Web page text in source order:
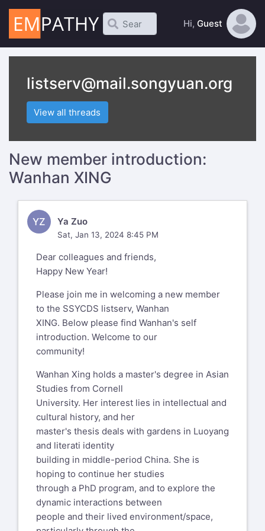
Hi, Guest
listserv@mail.songyuan.org
View all threads
New member introduction:
Wanhan XING
YZ Ya Zuo
Sat, Jan 13, 2024 8:45 PM
Dear colleagues and friends,
Happy New Year!
Please join me in welcoming a new member
to the SSYCDS listserv, Wanhan
XING. Below please find Wanhan's self
introduction. Welcome to our
community!
Wanhan Xing holds a master's degree in Asian
Studies from Cornell
University. Her interest lies in intellectual and
cultural history, and her
master's thesis deals with gardens in Luoyang
and literati identity
building in middle-period China. She is
hoping to continue her studies
through a PhD program, and to explore the
dynamic interactions between
people and their lived environment/space,